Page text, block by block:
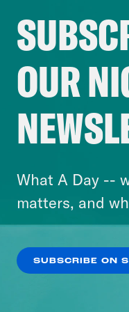
Sky
Cup Football
w/ Farah
OUR
What A Day --
matters, and
SUBSCRIBE ON